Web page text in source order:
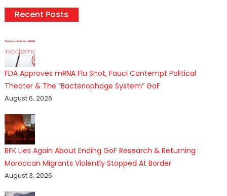
Recent Posts
FDA Approves mRNA Flu Shot, Fauci Contempt Political
Theater & The “Bacteriophage System” GoF
August 6, 2026
RFK Lies Again About Ending GoF Research & Returning
Moroccan Migrants Violently Stopped At Border
August 3, 2026